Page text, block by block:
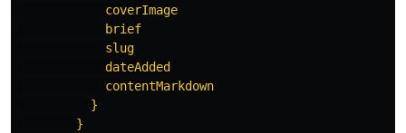
            coverImage
            brief
            slug
            dateAdded
            contentMarkdown
          }
        }